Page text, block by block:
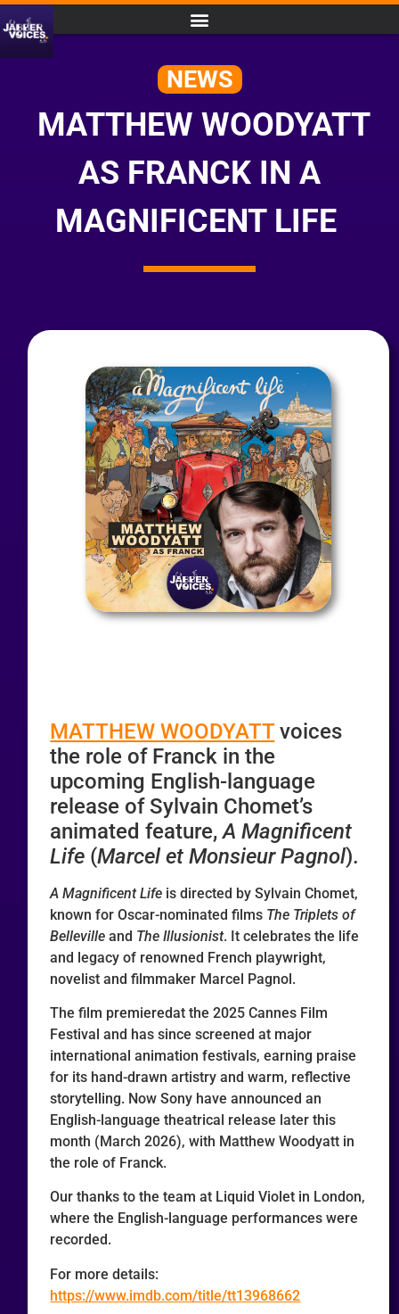
NEWS
MATTHEW WOODYATT
AS FRANCK IN A
MAGNIFICENT LIFE
MATTHEW WOODYATTvoices
the role of Franck in the
upcoming English-language
release of Sylvain Chomet’s
animated feature,A Magnificent
Life (Marcel et Monsieur Pagnol).
A Magnificent Life is directed by Sylvain Chomet,
known for Oscar-nominated films The Triplets of
Belleville and The Illusionist. It celebrates the life
and legacy of renowned French playwright,
novelist and filmmaker Marcel Pagnol.
The film premieredat the 2025 Cannes Film
Festival and has since screened at major
international animation festivals, earning praise
for its hand-drawn artistry and warm, reflective
storytelling. Now Sony have announced an
English-language theatrical release later this
month (March 2026), with Matthew Woodyatt in
the role of Franck.
Our thanks to the team at Liquid Violet in London,
where the English-language performances were
recorded.
For more details:
https://www.imdb.com/title/tt13968662